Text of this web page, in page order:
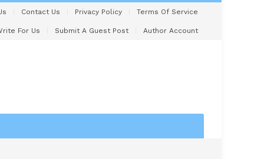
Contact Us Privacy Policy Terms Of Service
For Us Submit A Guest Post Author Account